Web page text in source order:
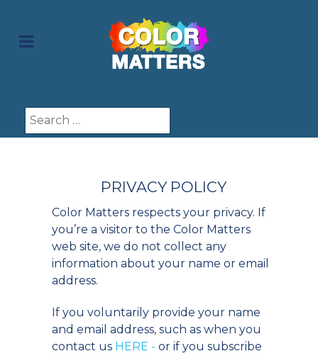
Search
PRIVACY POLICY
Color Matters respects your privacy. If
you’re a visitor to the Color Matters
web site, we do not collect any
information about your name or email
address.
If you voluntarily provide your name
and email address, such as when you
contact us HERE - or if you subscribe